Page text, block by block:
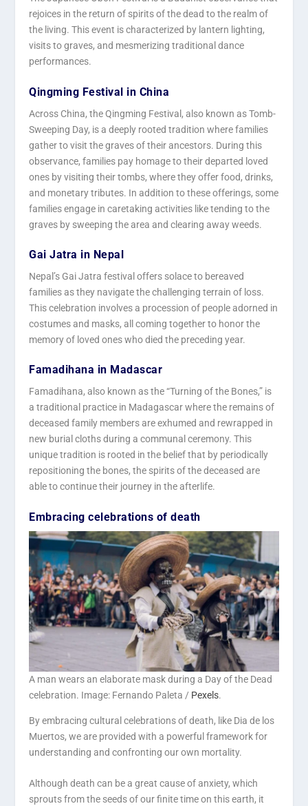
rejoices in the return of spirits of the dead to the realm of
the living. This event is characterized by lantern lighting,
visits to graves, and mesmerizing traditional dance
performances.
Qingming Festival in China
Across China, the Qingming Festival, also known as Tomb-
Sweeping Day, is a deeply rooted tradition where families
gather to visit the graves of their ancestors. During this
observance, families pay homage to their departed loved
ones by visiting their tombs, where they offer food, drinks,
and monetary tributes. In addition to these offerings, some
families engage in caretaking activities like tending to the
graves by sweeping the area and clearing away weeds.
Gai Jatra in Nepal
Nepal’s Gai Jatra festival offers solace to bereaved
families as they navigate the challenging terrain of loss.
This celebration involves a procession of people adorned in
costumes and masks, all coming together to honor the
memory of loved ones who died the preceding year.
Famadihana in Madascar
Famadihana, also known as the “Turning of the Bones,” is
a traditional practice in Madagascar where the remains of
deceased family members are exhumed and rewrapped in
new burial cloths during a communal ceremony. This
unique tradition is rooted in the belief that by periodically
repositioning the bones, the spirits of the deceased are
able to continue their journey in the afterlife.
Embracing celebrations of death
A man wears an elaborate mask during a Day of the Dead
celebration. Image: Fernando Paleta / Pexels.
By embracing cultural celebrations of death, like Dia de los
Muertos, we are provided with a powerful framework for
understanding and confronting our own mortality.
Although death can be a great cause of anxiety, which
sprouts from the seeds of our finite time on this earth, it